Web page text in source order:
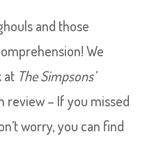
and those
We
at The Simpsons’
review – If you missed
worry, you can find